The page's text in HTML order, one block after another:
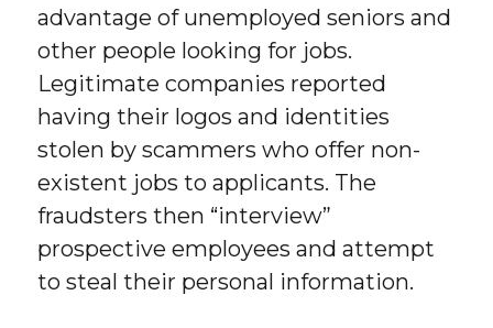
advantage of unemployed seniors and
other people looking for jobs.
Legitimate companies reported
having their logos and identities
stolen by scammers who offer non-
existent jobs to applicants. The
fraudsters then “interview”
prospective employees and attempt
to steal their personal information.